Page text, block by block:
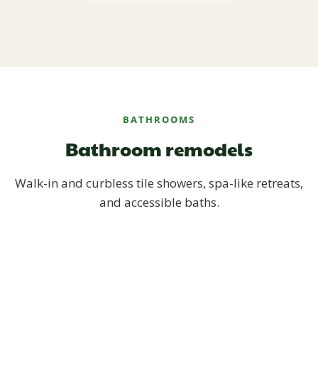
BATHROOMS
Bathroom remodels
Walk-in and curbless tile showers, spa-like retreats,
and accessible baths.